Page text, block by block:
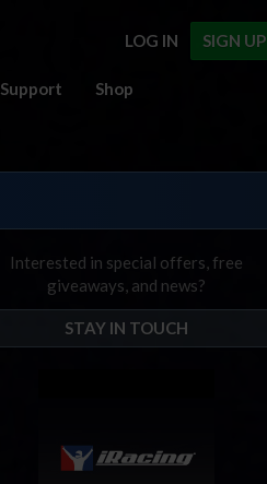
SIGN UP
LOG IN
Support Shop
Interested in special offers, free
giveaways, and news?
STAY IN TOUCH